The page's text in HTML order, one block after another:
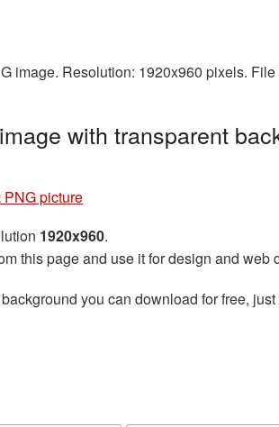
image. Resolution: 1920x960 pixels.
with transparent
PNG picture
1920x960.
this page and use it for design and web
you can download for free,